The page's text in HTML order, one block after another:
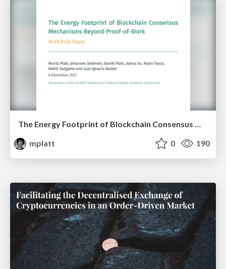
The Energy Footprint of Blockchain Consensus Mechanisms Beyond Proof-of-Work
mplatt
0 190